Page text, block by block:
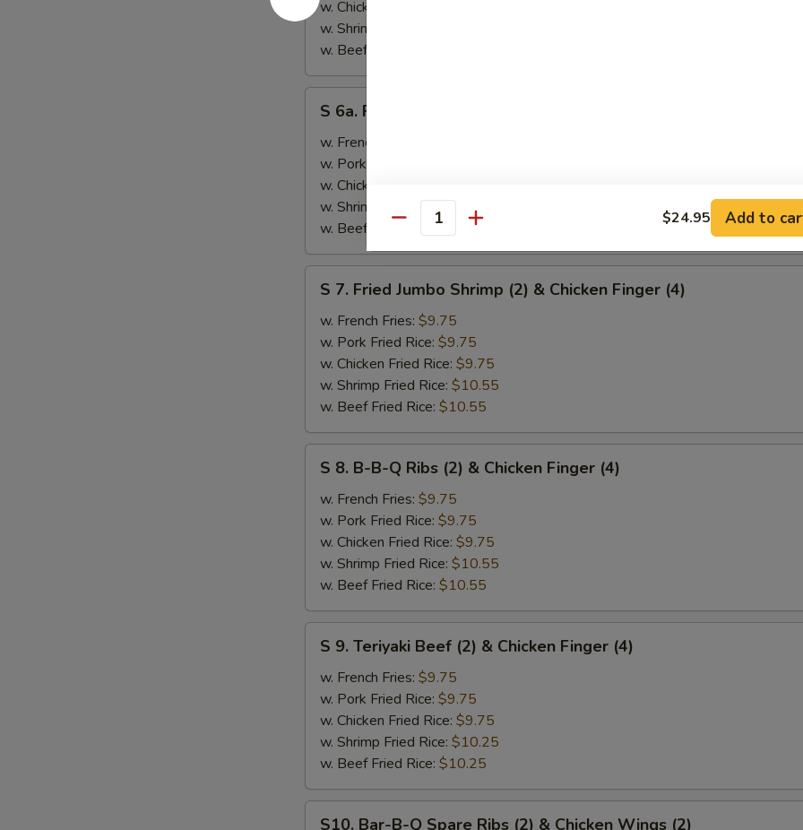
Teriyaki
Beef
(2)
w. Chicken Fried Rice:
w. Shrimp Fried Rice:
w. Beef Fried Rice:
6a.
Fried
Crab
Rangoon
(5)
S 6a. Fried Crab Rangoon (5)
w. French Fries:
w. Pork Fried Rice:
w. Chicken Fried Rice:
w. Shrimp Fried Rice:$10.25
w. Beef Fried Rice:$10.25
Fried
Jumbo
Shrimp
(2)
Chicken
Finger
(4)
S 7. Fried Jumbo Shrimp (2) & Chicken Finger (4)
w. French Fries: $9.75
w. Pork Fried Rice: $9.75
w. Chicken Fried Rice: $9.75
w. Shrimp Fried Rice: $10.55
w. Beef Fried Rice: $10.55
B-
B-
Ribs
(2)
&
Chicken
Finger
S 8. B-B-Q Ribs (2) & Chicken Finger (4)
w. French Fries: $9.75
w. Pork Fried Rice: $9.75
w. Chicken Fried Rice: $9.75
w. Shrimp Fried Rice: $10.55
w. Beef Fried Rice: $10.55
Teriyaki
Beef
(2)
Chicken
Finger
(4)
S 9. Teriyaki Beef (2) & Chicken Finger (4)
w. French Fries: $9.75
w. Pork Fried Rice: $9.75
w. Chicken Fried Rice: $9.75
w. Shrimp Fried Rice: $10.25
w. Beef Fried Rice: $10.25
S10. Bar-B-Q Spare Ribs (2) & Chicken Wings (2)
Quantity $24.95 Add to